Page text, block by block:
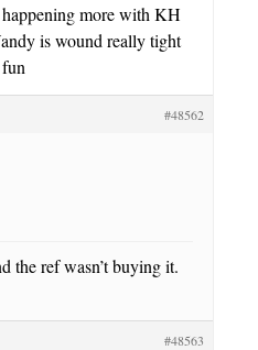
more with KH
is wound really tight
#48562
the ref wasn’t buying it.
#48563